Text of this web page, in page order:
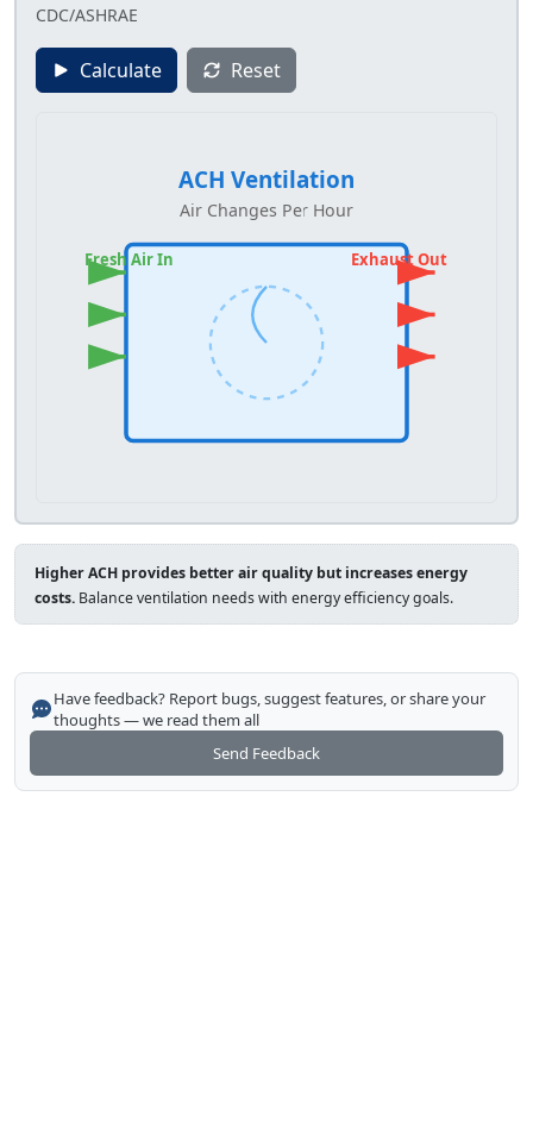
CDC/ASHRAE
Calculate Reset
Fresh Air In Exhaust Out
ACH Ventilation
Air Changes Per Hour
Higher ACH provides better air quality but increases energy
costs. Balance ventilation needs with energy efficiency goals.
Have feedback? Report bugs, suggest features, or share your
thoughts — we read them all
Send Feedback